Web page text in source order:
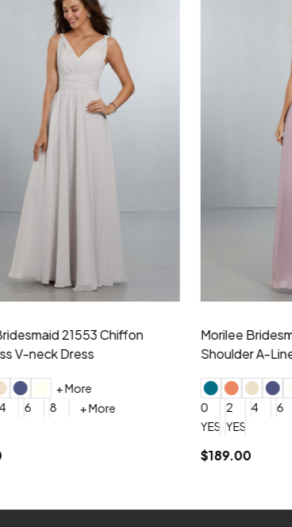
Chiffon
+ More
Morilee Bridesmaid 21554
Shoulder A-Line Dress
+ More
6 8
+ More